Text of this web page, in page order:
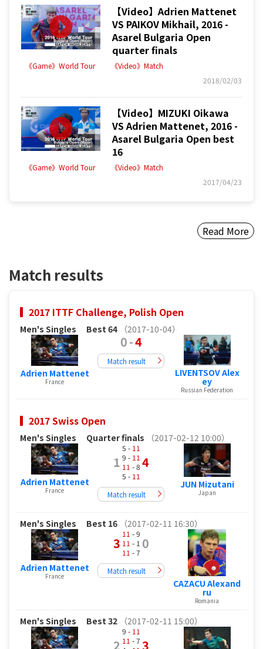
【Video】Adrien Mattenet
VS PAIKOV Mikhail, 2016 -
Asarel Bulgaria Open
quarter finals
《Game》World Tour
《Video》Match
2018/02/03
【Video】MIZUKI Oikawa
VS Adrien Mattenet, 2016 -
Asarel Bulgaria Open best
16
《Game》World Tour
《Video》Match
2017/04/23
Read More
Match results
2017 ITTF Challenge, Polish Open
Men's Singles Best 64 （2017-10-04）
Adrien Mattenet
France
0-4
Match result
LIVENTSOV Alex
ey
Russian Federation
2017 Swiss Open
Men's Singles Quarter finals （2017-02-12 10:00）
Adrien Mattenet
France
1
5 - 11
9 - 11
11 - 8
5 - 11
4
Match result
JUN Mizutani
Japan
Men's Singles Best 16 （2017-02-11 16:30）
Adrien Mattenet
France
3
11 - 9
11 - 1
11 - 7
0
Match result
CAZACU Alexand
ru
Romania
Men's Singles Best 32 （2017-02-11 15:00）
2
9 - 11
11 - 7 3